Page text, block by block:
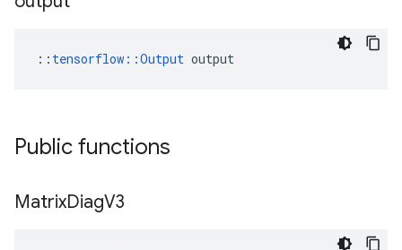
:: tensorflow::Output output
Public functions
MatrixDiagV3